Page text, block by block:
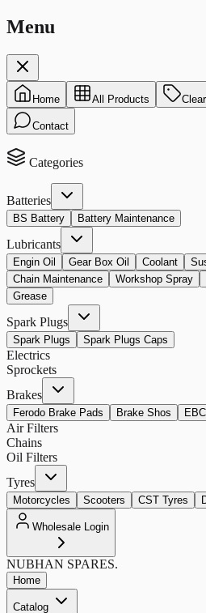
Menu
Home All Products
Contact
Categories
Batteries
BS Battery Battery Maintenance
Lubricants
Engin Oil Gear Box Oil Coolant
Chain Maintenance
Workshop Spray
Grease
Spark Plugs
Spark Plugs Spark Plugs Caps
Electrics
Sprockets
Brakes
Ferodo Brake Pads Brake Shos EBC
Air Filters
Chains
Oil Filters
Tyres
Motorcycles Scooters CST Tyres
Wholesale Login
NUBHAN SPARES.
Home
Catalog